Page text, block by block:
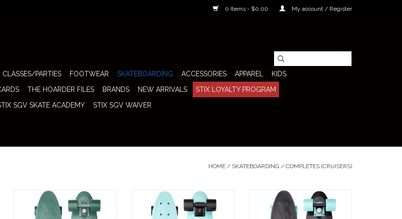
0 Items - $0.00 My account / Register
PARTIES FOOTWEAR SKATEBOARDING ACCESSORIES APPAREL
KIDS
THE HOARDER FILES BRANDS NEW ARRIVALS
STIX LOYALTY PROGRAM
SGV SKATE ACADEMY STIX SGV WAIVER
HOME / SKATEBOARDING / COMPLETES (CRUISERS)
Penny Complete 22" Skateboard
(Staple Green) keeps it fully
monochrome with a deep, earthy
Penny Complete 22" Skateboard
(Atomic Mint) is that perfect blend
of throwback style and modern
Penny Complete 22" Skateboard
(Black Ice) keeps things clean, fast,
and low-profile with a sharp